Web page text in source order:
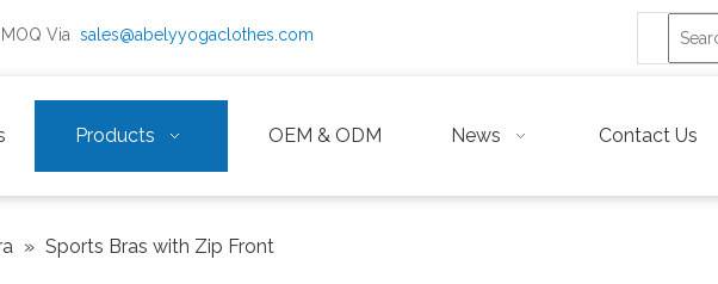
Via sales@abelyyogaclothes.com
Products OEM & ODM News Contact Us
» Sports Bras with Zip Front